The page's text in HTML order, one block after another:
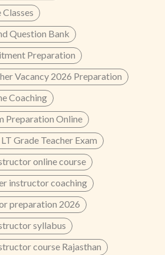
Question Bank
Preparation
Vacancy 2026 Preparation
Coaching
Preparation Online
Grade Teacher Exam
online course
instructor coaching
preparation 2026
syllabus
course Rajasthan